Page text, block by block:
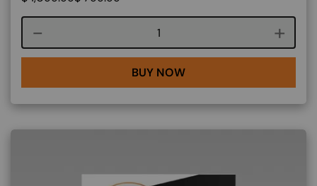
Course quantity
BUY NOW